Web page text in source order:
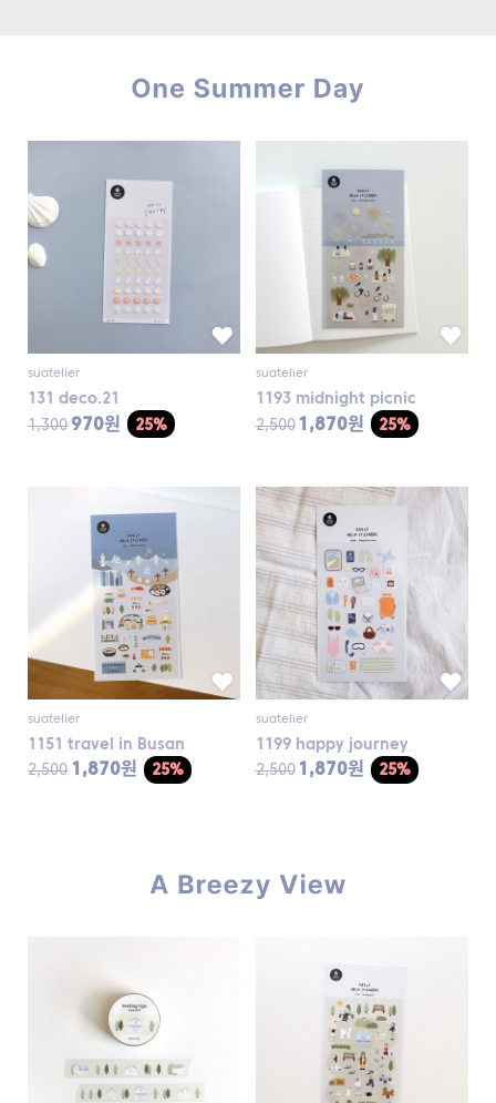
suatelier
131 deco.21
1,300 970원 25%
suatelier
1193 midnight picnic
2,500 1,870원 25%
suatelier
1151 travel in Busan
2,500 1,870원 25%
suatelier
1199 happy journey
2,500 1,870원 25%